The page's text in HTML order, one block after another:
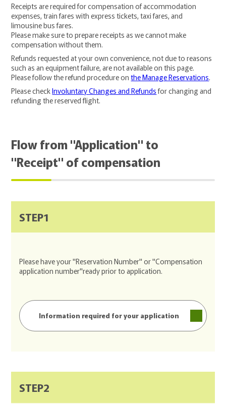
Receipts are required for compensation of accommodation
expenses, train fares with express tickets, taxi fares, and
limousine bus fares.
Please make sure to prepare receipts as we cannot make
compensation without them.
Refunds requested at your own convenience, not due to reasons
such as an equipment failure, are not available on this page.
Please follow the refund procedure onthe Manage Reservations.
Please checkInvoluntary Changes and Refundsfor changing and
refunding the reserved flight.
Flow from "Application" to
"Receipt" of compensation
STEP1
Please have your "Reservation Number" or "Compensation
application number"ready prior to application.
Information required for your application
STEP2